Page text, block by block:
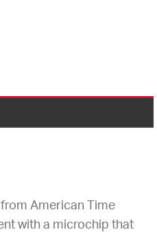
American Time
with a microchip that